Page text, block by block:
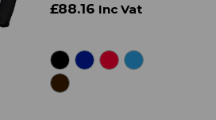
£88.16 Inc Vat